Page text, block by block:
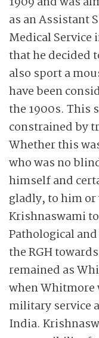
as an Assistant
Medical
that he decided
also sport a
have been
the 1900s. This
constrained by
Whether this
who was no
himself and
gladly, to him or
Krishnaswami
Pathological
the RGH
remained as
when Whitmore
military service
India.